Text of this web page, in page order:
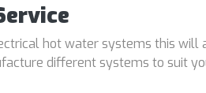
hot water systems this will
different systems to suit